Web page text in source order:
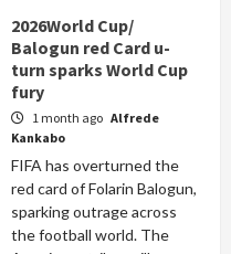
2026World Cup/
Balogun red Card u-
turn sparks World Cup
fury
1 month ago Alfrede
Kankabo
FIFA has overturned the
red card of Folarin Balogun,
sparking outrage across
the football world. The